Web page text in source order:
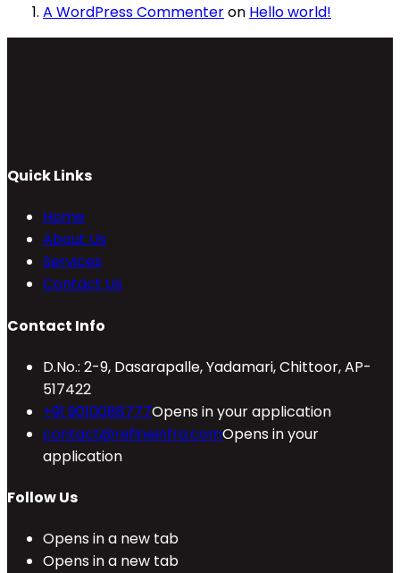
A WordPress Commenteron Hello world!
Quick Links
Home
About Us
Services
Contact Us
Contact Info
D.No.: 2-9, Dasarapalle, Yadamari, Chittoor, AP-
517422
+91 9010088777Opens in your application
contact@refineinfra.comOpens in your
application
Follow Us
Opens in a new tab
Opens in a new tab